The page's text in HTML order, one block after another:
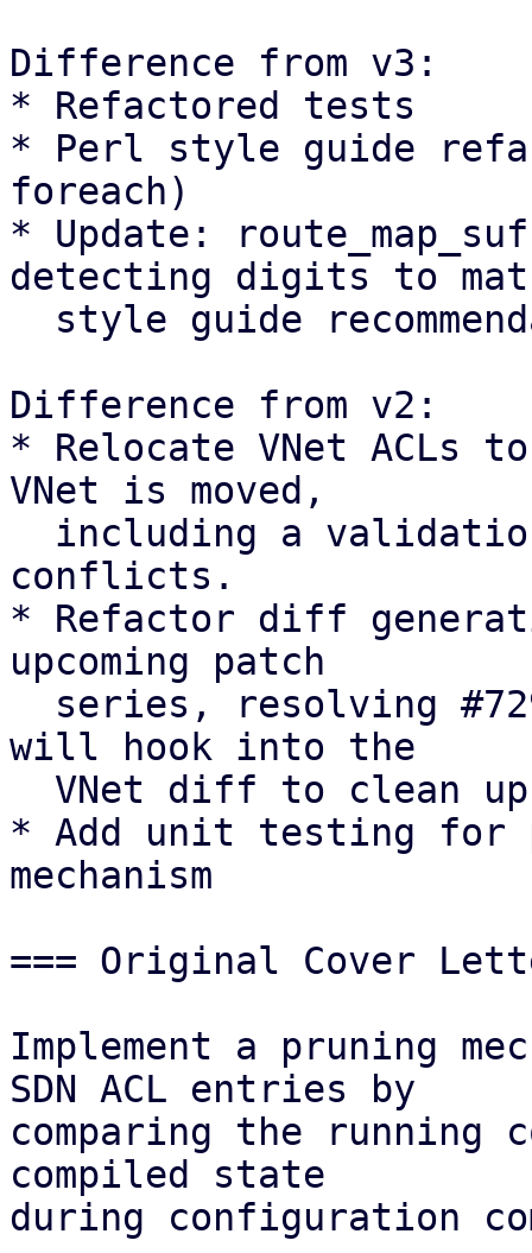
Difference from v3:
* Refactored tests
* Perl style guide
foreach)
* Update:
detecting digits to
Difference from v2:
* Relocate VNet ACLs
VNet is moved,
conflicts.
* Refactor diff
upcoming patch
will hook into the
* Add unit testing for
mechanism
=== Original Cover
Implement a pruning
SDN ACL entries by
comparing the running
compiled state
during configuration